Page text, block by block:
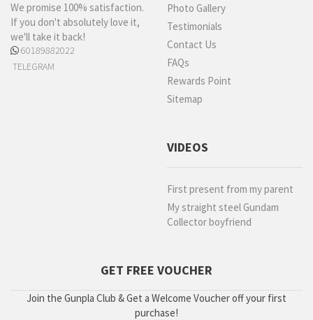
We promise 100% satisfaction.
If you don't absolutely love it,
we'll take it back!
60189882022
TELEGRAM
Photo Gallery
Testimonials
Contact Us
FAQs
Rewards Point
Sitemap
VIDEOS
First present from my parent
My straight steel Gundam
Collector boyfriend
GET FREE VOUCHER
Join the Gunpla Club & Get a Welcome Voucher off your first
purchase!